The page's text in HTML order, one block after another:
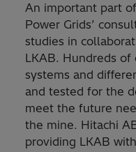
An important part
Power Grids’
studies in
LKAB. Hundreds
systems and
and tested for the
meet the future
the mine. Hitachi
providing LKAB